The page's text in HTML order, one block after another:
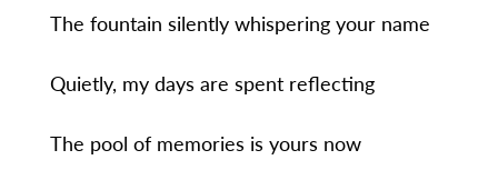
The fountain silently whispering your name
Quietly, my days are spent reflecting
The pool of memories is yours now